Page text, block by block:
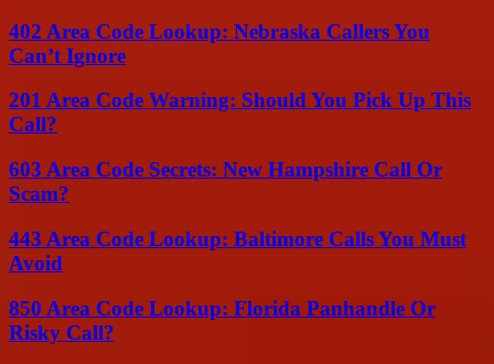
402 Area Code Lookup: Nebraska Callers You
Can’t Ignore
201 Area Code Warning: Should You Pick Up This
Call?
603 Area Code Secrets: New Hampshire Call Or
Scam?
443 Area Code Lookup: Baltimore Calls You Must
Avoid
850 Area Code Lookup: Florida Panhandle Or
Risky Call?